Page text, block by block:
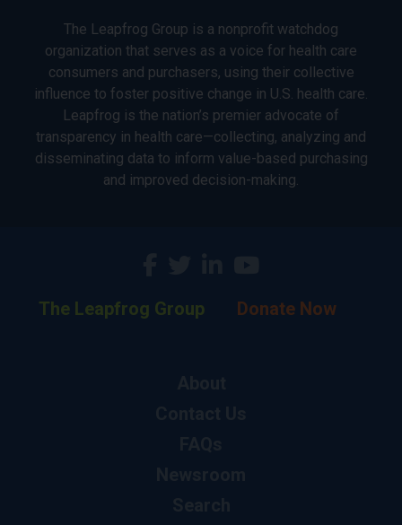
The Leapfrog Group is a nonprofit watchdog
organization that serves as a voice for health care
consumers and purchasers, using their collective
influence to foster positive change in U.S. health care.
Leapfrog is the nation’s premier advocate of
transparency in health care—collecting, analyzing and
disseminating data to inform value-based purchasing
and improved decision-making.
The Leapfrog Group Donate Now